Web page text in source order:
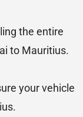
the entire
to Mauritius.
your vehicle